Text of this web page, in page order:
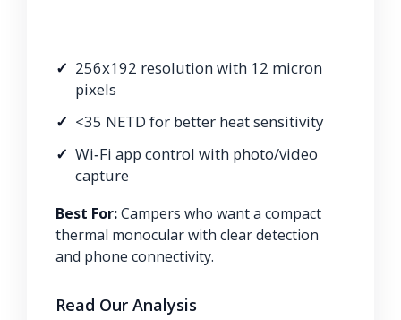
256x192 resolution with 12 micron
pixels
<35 NETD for better heat sensitivity
Wi‑Fi app control with photo/video
capture
Best For:Campers who want a compact
thermal monocular with clear detection
and phone connectivity.
Read Our Analysis